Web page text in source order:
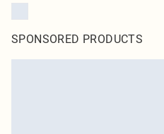
SPONSORED PRODUCTS